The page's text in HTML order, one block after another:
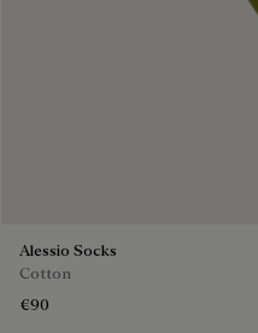
Alessio Socks
Cotton
€90